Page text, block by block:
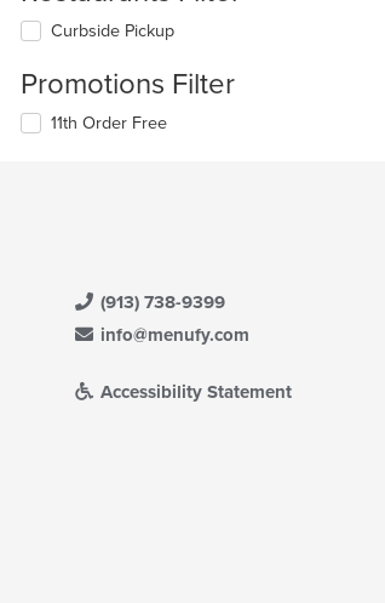
Curbside Pickup
Promotions Filter
11th Order Free
(913) 738-9399
info@menufy.com
Accessibility Statement